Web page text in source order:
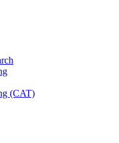
(CAT)